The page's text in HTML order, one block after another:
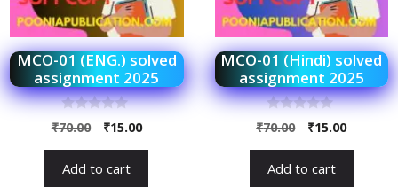
MCO-01 (ENG.) solved
assignment 2025
0
o
o
₹70.00 ₹15.00
Add to cart
MCO-01 (Hindi) solved
assignment 2025
0
o
o
₹70.00 ₹15.00
Add to cart